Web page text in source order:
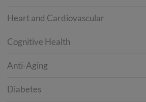
Heart and Cardiovascular
Cognitive Health
Anti-Aging
Diabetes